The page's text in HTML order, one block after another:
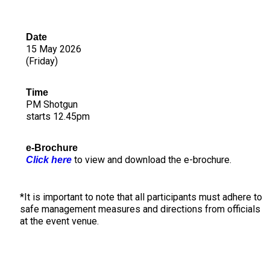
Date
15 May 2026
(Friday)
Time
PM Shotgun
starts 12.45pm
e-Brochure
Click here to view and download the e-brochure.
*It is important to note that all participants must adhere to
safe management measures and directions from officials
at the event venue.